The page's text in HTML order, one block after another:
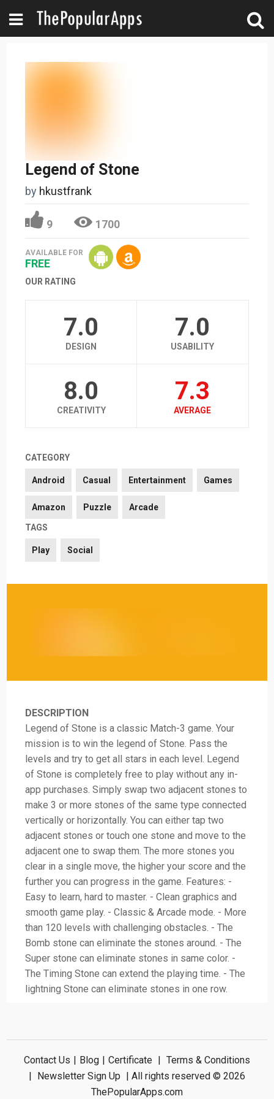
Legend of Stone
by hkustfrank
9 1700
AVAILABLE FOR
FREE
OUR RATING
7.0
DESIGN
7.0
USABILITY
8.0
CREATIVITY
7.3
AVERAGE
CATEGORY
Android Casual Entertainment Games
Amazon Puzzle Arcade
TAGS
Play Social
DESCRIPTION
Legend of Stone is a classic Match-3 game. Your
mission is to win the legend of Stone. Pass the
levels and try to get all stars in each level. Legend
of Stone is completely free to play without any in-
app purchases. Simply swap two adjacent stones to
make 3 or more stones of the same type connected
vertically or horizontally. You can either tap two
adjacent stones or touch one stone and move to the
adjacent one to swap them. The more stones you
clear in a single move, the higher your score and the
further you can progress in the game. Features: -
Easy to learn, hard to master. - Clean graphics and
smooth game play. - Classic & Arcade mode. - More
than 120 levels with challenging obstacles. - The
Bomb stone can eliminate the stones around. - The
Super stone can eliminate stones in same color. -
The Timing Stone can extend the playing time. - The
lightning Stone can eliminate stones in one row.
Contact Us | Blog | Certificate | Terms & Conditions
| Newsletter Sign Up | All rights reserved © 2026
ThePopularApps.com